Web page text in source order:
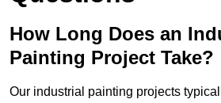
How Long Does an
Painting Project Take?
Our industrial painting projects